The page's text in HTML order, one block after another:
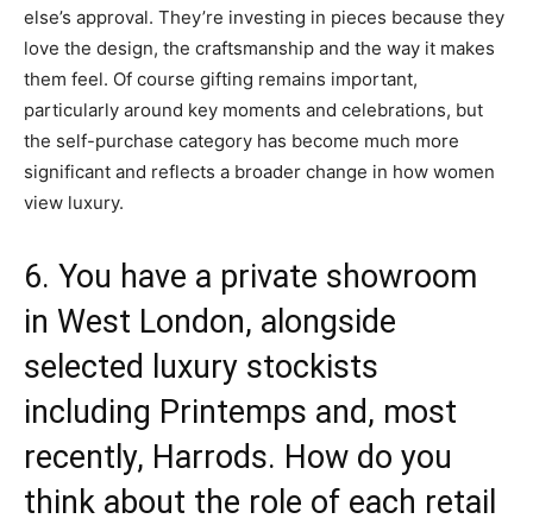
else’s approval. They’re investing in pieces because they
love the design, the craftsmanship and the way it makes
them feel. Of course gifting remains important,
particularly around key moments and celebrations, but
the self-purchase category has become much more
significant and reflects a broader change in how women
view luxury.
6. You have a private showroom
in West London, alongside
selected luxury stockists
including Printemps and, most
recently, Harrods. How do you
think about the role of each retail